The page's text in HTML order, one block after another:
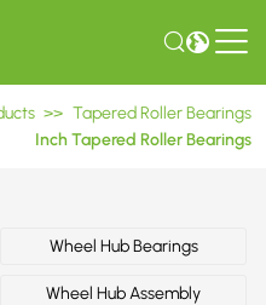
>> Tapered Roller Bearings
Inch Tapered Roller Bearings
Wheel Hub Bearings
Wheel Hub Assembly